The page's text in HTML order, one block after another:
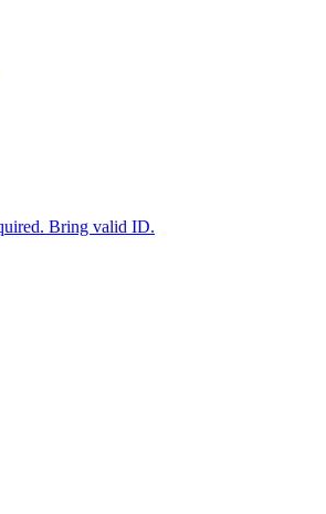
Bring valid ID.